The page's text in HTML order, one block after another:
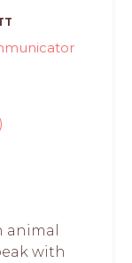
animal
with